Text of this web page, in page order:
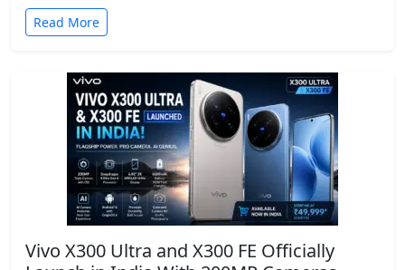
Read More
Vivo X300 Ultra and X300 FE Officially